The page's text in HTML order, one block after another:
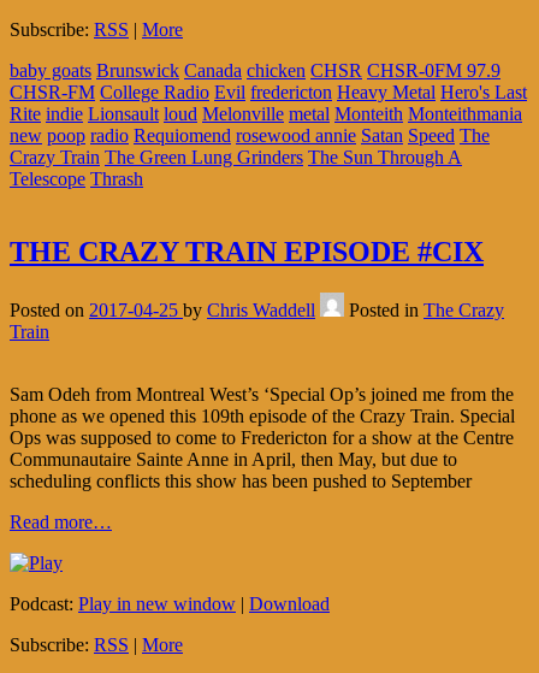
Subscribe: RSS | More
baby goats Brunswick Canada chicken CHSR CHSR-0FM 97.9
CHSR-FM College Radio Evil fredericton Heavy Metal Hero's Last
Rite indie Lionsault loud Melonville metal Monteith Monteithmania
new poop radio Requiomend rosewood annie Satan Speed The
Crazy Train The Green Lung Grinders The Sun Through A
Telescope Thrash
THE CRAZY TRAIN EPISODE #CIX
Posted on 2017-04-25 by Chris Waddell Posted in The Crazy
Train
Sam Odeh from Montreal West’s ‘Special Op’s joined me from the
phone as we opened this 109th episode of the Crazy Train. Special
Ops was supposed to come to Fredericton for a show at the Centre
Communautaire Sainte Anne in April, then May, but due to
scheduling conflicts this show has been pushed to September
Read more…
Podcast: Play in new window | Download
Subscribe: RSS | More